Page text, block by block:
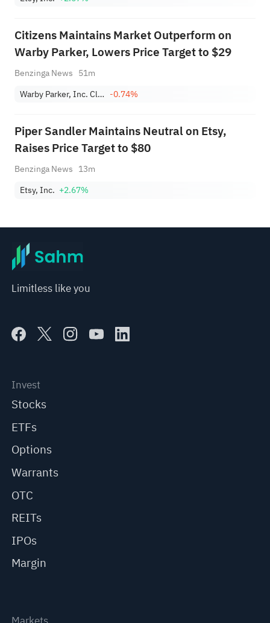
Citizens Maintains Market Outperform on
Warby Parker, Lowers Price Target to $29
Benzinga News 51m
Warby Parker, Inc. Class A -0.74%
Piper Sandler Maintains Neutral on Etsy,
Raises Price Target to $80
Benzinga News 13m
Etsy, Inc. +2.67%
Limitless like you
Invest
Stocks
ETFs
Options
Warrants
OTC
REITs
IPOs
Margin